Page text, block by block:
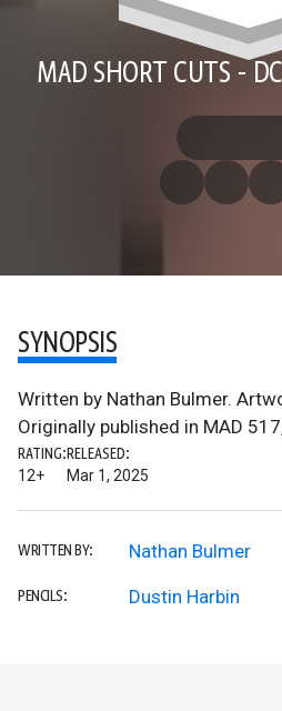
MAD SHORT CUTS -
SYNOPSIS
Written by Nathan Bulmer.
Originally published in MAD
RATING:
12+
RELEASED:
Mar 1, 2025
WRITTEN BY: Nathan Bulmer
PENCILS: Dustin Harbin